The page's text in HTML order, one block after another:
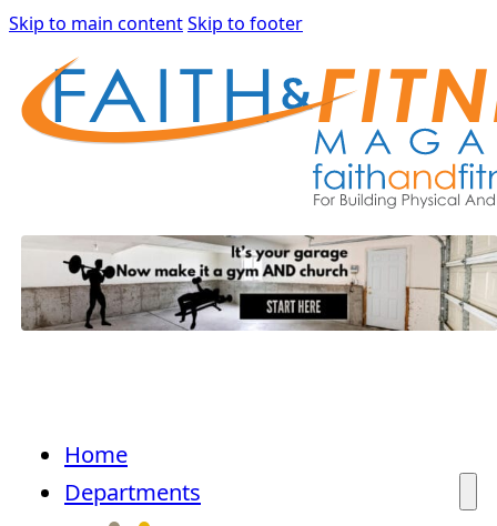
Skip to main contentSkip to footer
Home
Departments